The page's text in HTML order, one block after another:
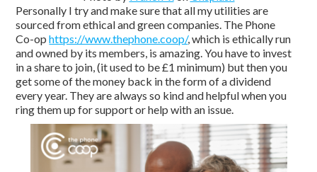
Personally I try and make sure that all my utilities are
sourced from ethical and green companies. The Phone
Co-ophttps://www.thephone.coop/, which is ethically run
and owned by its members, is amazing. You have to invest
in a share to join, (it used to be £1 minimum) but then you
get some of the money back in the form of a dividend
every year. They are always so kind and helpful when you
ring them up for support or help with an issue.